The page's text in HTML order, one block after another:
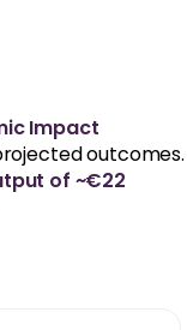
Impact
outcomes.
of ~€22